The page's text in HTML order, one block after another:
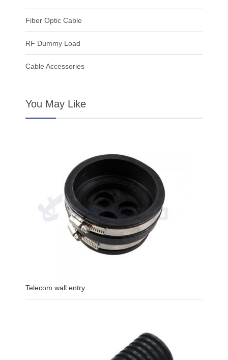
Fiber Optic Cable
RF Dummy Load
Cable Accessories
You May Like
Telecom wall entry